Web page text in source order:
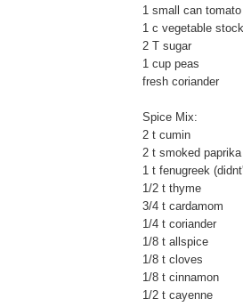
1 small can
1 c vegetable stock
2 T sugar
1 cup peas
fresh coriander
Spice Mix:
2 t cumin
2 t smoked paprika
1 t fenugreek
1/2 t thyme
3/4 t cardamom
1/4 t coriander
1/8 t allspice
1/8 t cloves
1/8 t cinnamon
1/2 t cayenne